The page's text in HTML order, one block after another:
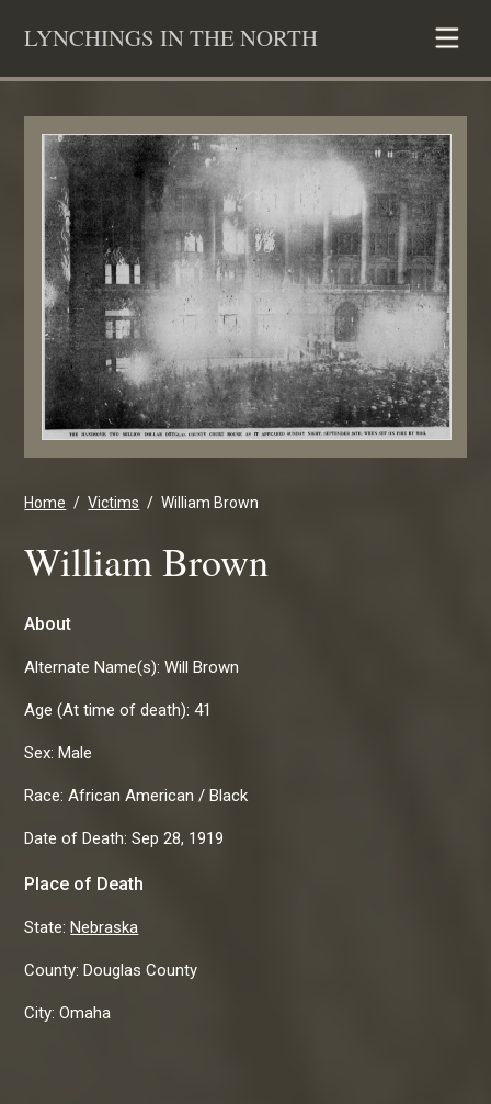
LYNCHINGS IN THE NORTH
Home Victims William Brown
William Brown
About
Alternate Name(s):Will Brown
Age (At time of death):41
Sex:Male
Race:African American / Black
Date of Death:Sep 28, 1919
Place of Death
State:Nebraska
County:Douglas County
City:Omaha